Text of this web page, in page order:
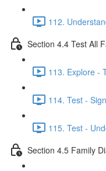
112.
Section 4.4 Test All
113. Explore -
114. Test -
115. Test -
Section 4.5 Family